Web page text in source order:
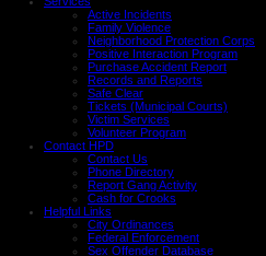
Active Incidents
Family Violence
Neighborhood Protection Corps
Positive Interaction Program
Purchase Accident Report
Records and Reports
Safe Clear
Tickets (Municipal Courts)
Victim Services
Volunteer Program
Contact HPD
Contact Us
Phone Directory
Report Gang Activity
Cash for Crooks
Helpful Links
City Ordinances
Federal Enforcement
Sex Offender Database